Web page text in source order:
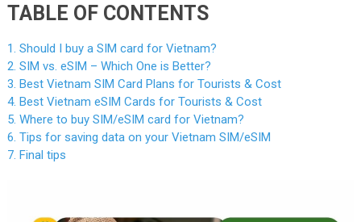
TABLE OF CONTENTS
1. Should I buy a SIM card for Vietnam?
2. SIM vs. eSIM – Which One is Better?
3. Best Vietnam SIM Card Plans for Tourists & Cost
4. Best Vietnam eSIM Cards for Tourists & Cost
5. Where to buy SIM/eSIM card for Vietnam?
6. Tips for saving data on your Vietnam SIM/eSIM
7. Final tips